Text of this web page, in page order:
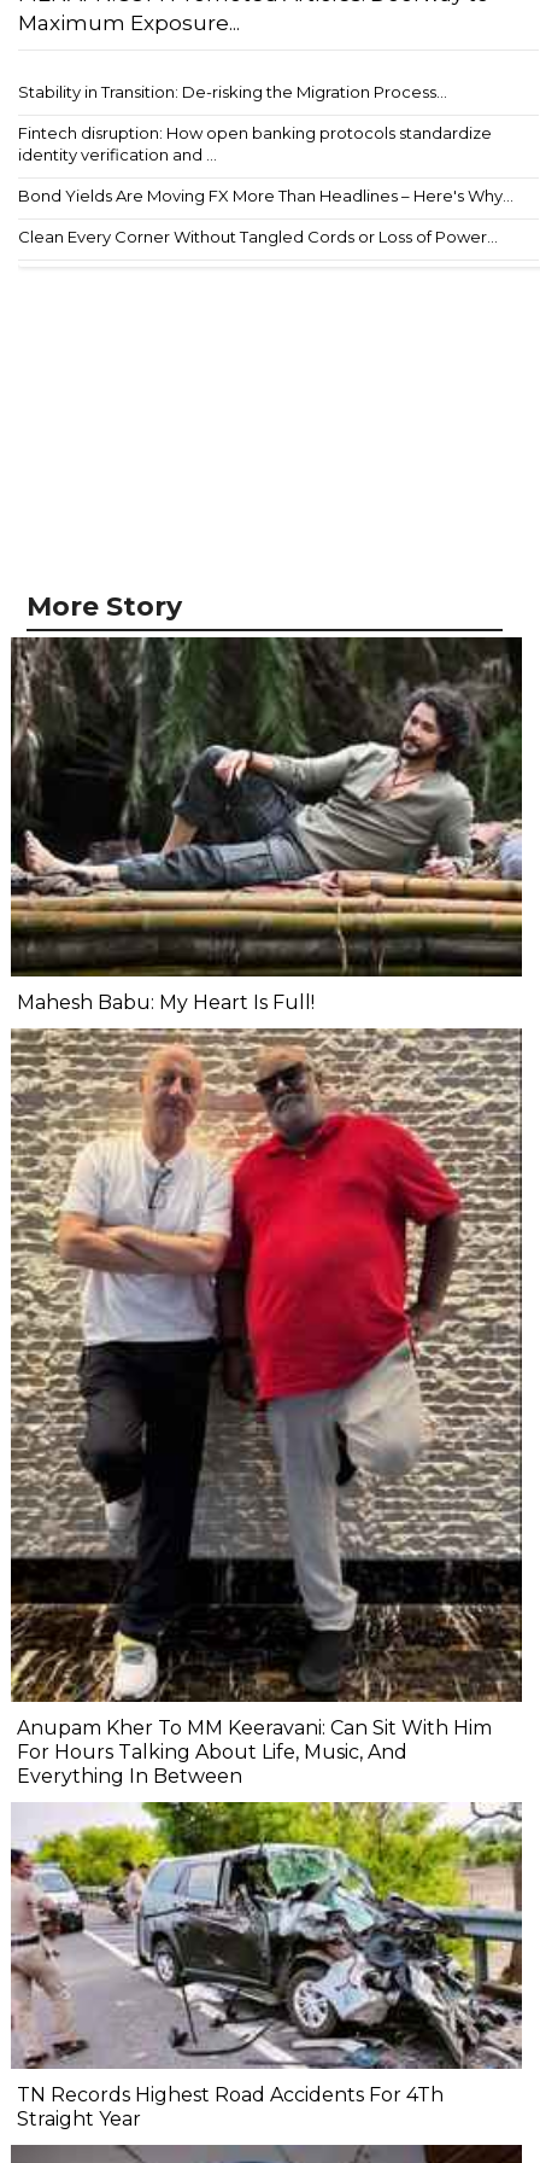
Maximum Exposure...
Stability in Transition: De-risking the Migration Process...
Fintech disruption: How open banking protocols standardize
identity verification and ...
Bond Yields Are Moving FX More Than Headlines – Here's Why...
Clean Every Corner Without Tangled Cords or Loss of Power...
More Story
Mahesh Babu: My Heart Is Full!
Anupam Kher To MM Keeravani: Can Sit With Him
For Hours Talking About Life, Music, And
Everything In Between
TN Records Highest Road Accidents For 4Th
Straight Year